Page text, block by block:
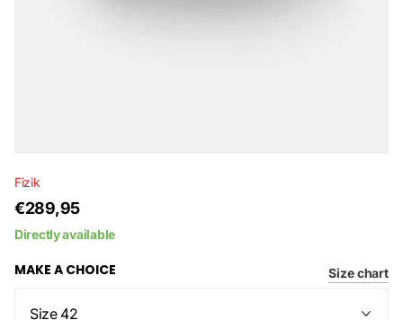
Fizik
€289,95
Directly available
MAKE A CHOICE Size chart